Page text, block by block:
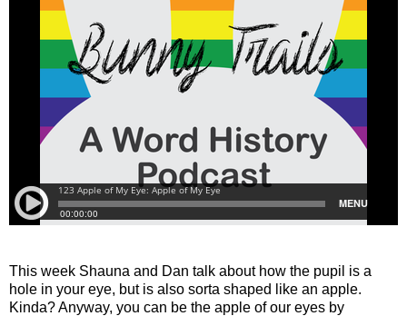
This week Shauna and Dan talk about how the pupil is a
hole in your eye, but is also sorta shaped like an apple.
Kinda? Anyway, you can be the apple of our eyes by